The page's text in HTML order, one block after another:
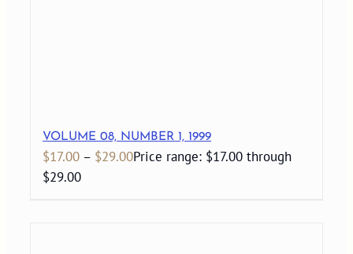
VOLUME 08, NUMBER 1, 1999
$17.00 – $29.00Price range: $17.00 through
$29.00